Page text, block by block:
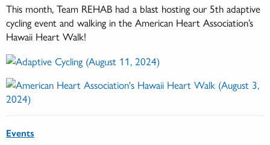
This month, Team REHAB had a blast hosting our 5th adaptive
cycling event and walking in the American Heart Association’s
Hawaii Heart Walk!
Events